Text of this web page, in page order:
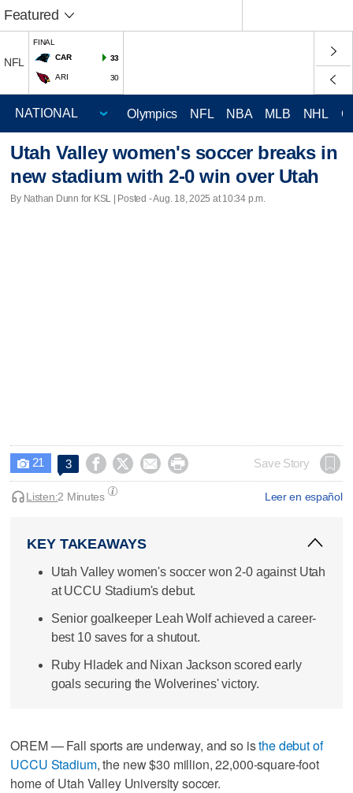
Featured
NFL
FINAL
CAR
33
ARI 30
Olympics NFL NBA MLB NHL
Utah Valley women's soccer breaks in
new stadium with 2-0 win over Utah
By Nathan Dunn for KSL | Posted - Aug. 18, 2025 at 10:34 p.m.
 21 3     Save Story
Leer en español
Listen:2 Minutes
KEY TAKEAWAYS
Utah Valley women's soccer won 2-0 against Utah
at UCCU Stadium's debut.
Senior goalkeeper Leah Wolf achieved a career-
best 10 saves for a shutout.
Ruby Hladek and Nixan Jackson scored early
goals securing the Wolverines' victory.
OREM — Fall sports are underway, and so isthe debut of
UCCU Stadium, the new $30 million, 22,000-square-foot
home of Utah Valley University soccer.